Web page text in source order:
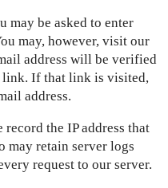
may be asked to enter
may, however, visit our
address will be verified
link. If that link is visited,
address.
the IP address that
may retain server logs
request to our server.